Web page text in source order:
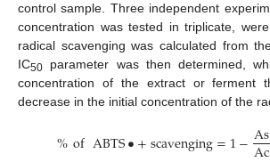
control sample. Three independent
concentration was tested in triplicate,
radical scavenging was calculated from
IC50 parameter was then determined,
concentration of the extract or ferment
decrease in the initial concentration of the
%ofABTS•+scavenging=1−As